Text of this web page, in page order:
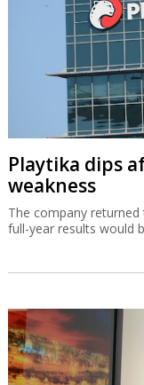
Playtika dips
weakness
The company
full-year results would